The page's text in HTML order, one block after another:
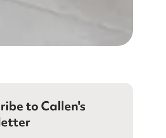
to Callen's